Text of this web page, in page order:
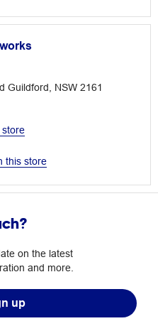
Guildford, NSW 2161
store
this store
on the latest
and more.
up